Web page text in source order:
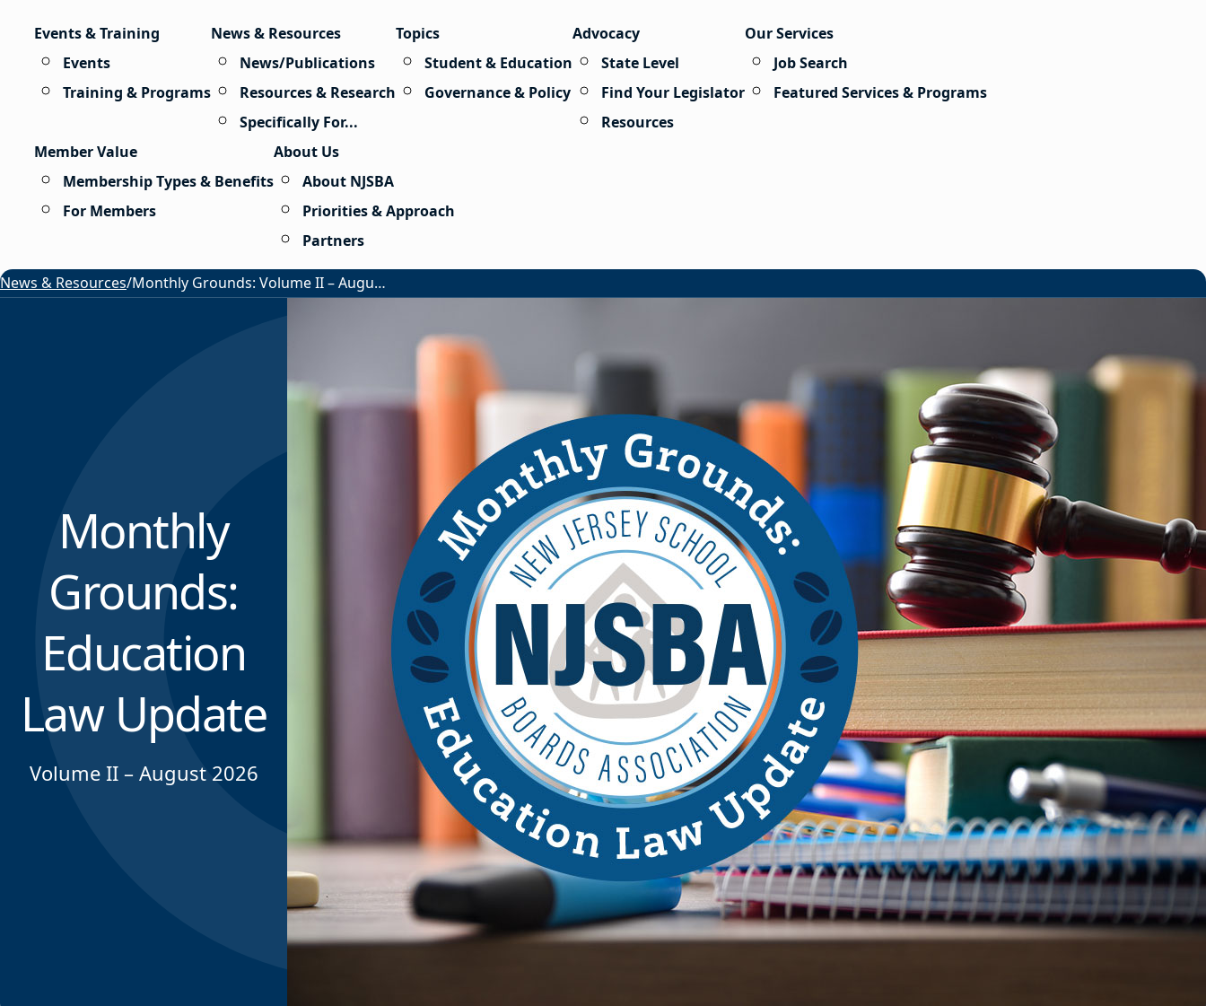
Events & Training
Events
Training & Programs
News & Resources
News/Publications
Resources & Research
Specifically For...
Topics
Student & Education
Governance & Policy
Advocacy
State Level
Find Your Legislator
Resources
Our Services
Job Search
Featured Services & Programs
Member Value
Membership Types & Benefits
For Members
About Us
About NJSBA
Priorities & Approach
Partners
News & Resources/ Monthly Grounds: Volume II – August 2026
Monthly
Grounds:
Education
Law Update
Volume II – August 2026